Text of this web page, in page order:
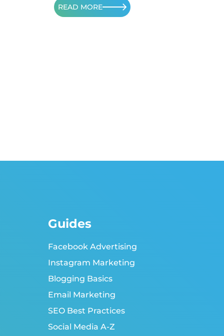
READ MORE
Guides
Facebook Advertising
Instagram Marketing
Blogging Basics
Email Marketing
SEO Best Practices
Social Media A-Z